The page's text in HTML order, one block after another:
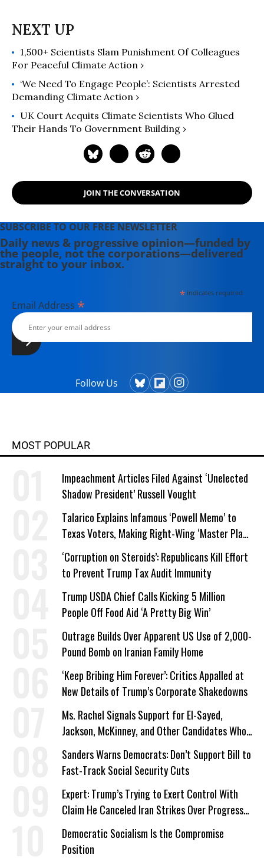
1,500+ Scientists Slam Punishment Of Colleagues
For Peaceful Climate Action ›
‘We Need To Engage People’: Scientists Arrested
Demanding Climate Action ›
UK Court Acquits Climate Scientists Who Glued
Their Hands To Government Building ›
JOIN THE CONVERSATION
SUBSCRIBE TO OUR FREE NEWSLETTER
Daily news & progressive opinion—funded by
the people, not the corporations—delivered
straight to your inbox.
*indicates required
Email Address *
Follow Us
MOST POPULAR
Impeachment Articles Filed Against ‘Unelected
Shadow President’ Russell Vought
Talarico Explains Infamous ‘Powell Memo’ to
Texas Voters, Making Right-Wing ‘Master Plan’
a Campaign Issue
‘Corruption on Steroids’: Republicans Kill Effort
to Prevent Trump Tax Audit Immunity
Trump USDA Chief Calls Kicking 5 Million
People Off Food Aid ‘A Pretty Big Win’
Outrage Builds Over Apparent US Use of 2,000-
Pound Bomb on Iranian Family Home
‘Keep Bribing Him Forever’: Critics Appalled at
New Details of Trump’s Corporate Shakedowns
Ms. Rachel Signals Support for El-Sayed,
Jackson, McKinney, and Other Candidates Who
‘Care About All Kids’
Sanders Warns Democrats: Don’t Support Bill to
Fast-Track Social Security Cuts
Expert: Trump’s Trying to Exert Control With
Claim He Canceled Iran Strikes Over Progress
on Deal
Democratic Socialism Is the Compromise
Position